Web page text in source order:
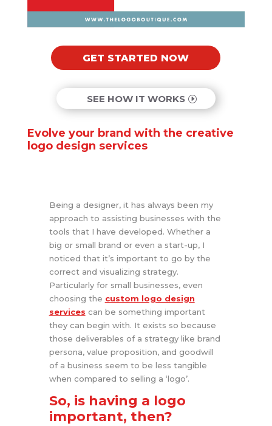
GET STARTED NOW
SEE HOW IT WORKS
Evolve your brand with the creative
logo design services
Being a designer, it has always been my
approach to assisting businesses with the
tools that I have developed. Whether a
big or small brand or even a start-up, I
noticed that it’s important to go by the
correct and visualizing strategy.
Particularly for small businesses, even
choosing the custom logo design
services can be something important
they can begin with. It exists so because
those deliverables of a strategy like brand
persona, value proposition, and goodwill
of a business seem to be less tangible
when compared to selling a ‘logo’.
So, is having a logo
important, then?